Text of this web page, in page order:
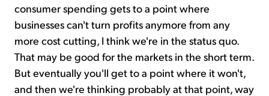
consumer spending gets to a point where
businesses can't turn profits anymore from any
more cost cutting, I think we're in the status quo.
That may be good for the markets in the short term.
But eventually you'll get to a point where it won't,
and then we're thinking probably at that point, way